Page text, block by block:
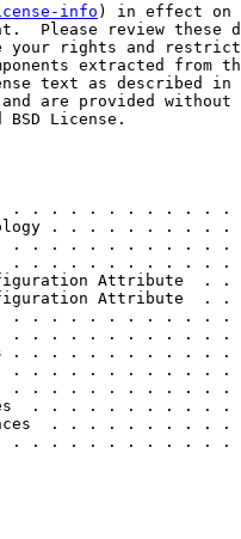
info ) in effect on
Please review these
your rights and
extracted from
text as described in
are provided without
BSD License.
. . . . . . . . . . . .
. . . . . . .
. . . . . . . . . . . . .
. . . . . . . . . . . . .
Configuration
Configuration
. . . . . . . . . . . . .
. . . . . . . . . . .
. . . . . . . . .
. . . . . . . . . . . .
. . . . . . . . . . . . .
. . . . . . . .
. . . . . . .
. . . . . . . . . . .